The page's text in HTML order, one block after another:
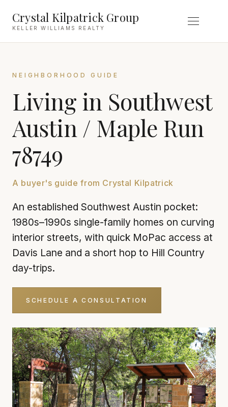
Crystal Kilpatrick Group
KELLER WILLIAMS REALTY
NEIGHBORHOOD GUIDE
Living in Southwest
Austin / Maple Run
78749
A buyer's guide from Crystal Kilpatrick
An established Southwest Austin pocket:
1980s–1990s single-family homes on curving
interior streets, with quick MoPac access at
Davis Lane and a short hop to Hill Country
day-trips.
SCHEDULE A CONSULTATION